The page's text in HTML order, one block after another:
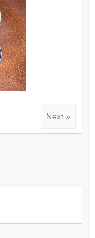
Next »